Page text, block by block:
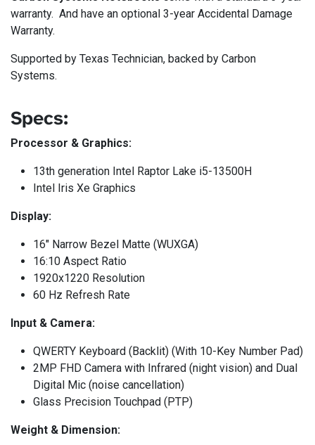
warranty. And have an optional 3-year Accidental Damage
Warranty​.
Supported by Texas Technician, backed by Carbon
Systems.
Specs:
Processor & Graphics:
13th generation Intel Raptor Lake i5-13500H
Intel Iris Xe Graphics
Display:
16" Narrow Bezel Matte (WUXGA)
16:10 Aspect Ratio
1920x1220 Resolution
60 Hz Refresh Rate
Input & Camera:
QWERTY Keyboard (Backlit) (With 10-Key Number Pad)
2MP FHD Camera with Infrared (night vision) and Dual
Digital Mic (noise cancellation)
Glass Precision Touchpad (PTP)
Weight & Dimension: